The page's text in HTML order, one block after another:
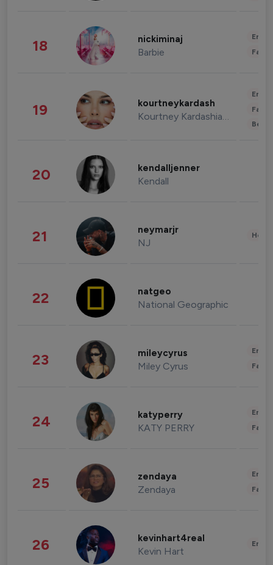
18 nickiminaj
Barbie
19 kourtneykardash
Kourtney Kardashian Barker
20 kendalljenner
Kendall
21 neymarjr
NJ
22 natgeo
National Geographic
23 mileycyrus
Miley Cyrus
24 katyperry
KATY PERRY
25 zendaya
Zendaya
26 kevinhart4real
Kevin Hart